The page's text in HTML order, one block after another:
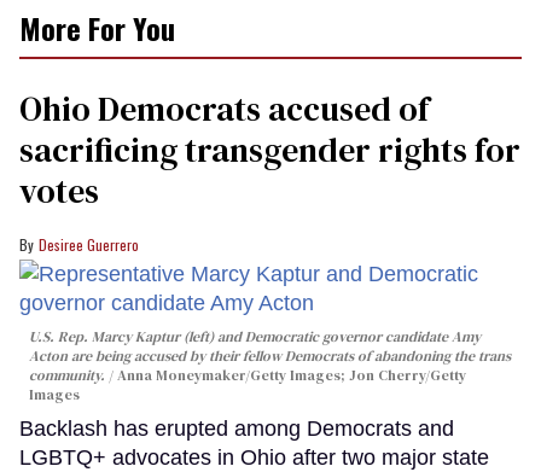
More For You
Ohio Democrats accused of
sacrificing transgender rights for
votes
Desiree Guerrero
U.S. Rep. Marcy Kaptur (left) and Democratic governor candidate Amy
Acton are being accused by their fellow Democrats of abandoning the trans
community.
Anna Moneymaker/Getty Images; Jon Cherry/Getty
Images
Backlash has erupted among Democrats and
LGBTQ+ advocates in Ohio after two major state